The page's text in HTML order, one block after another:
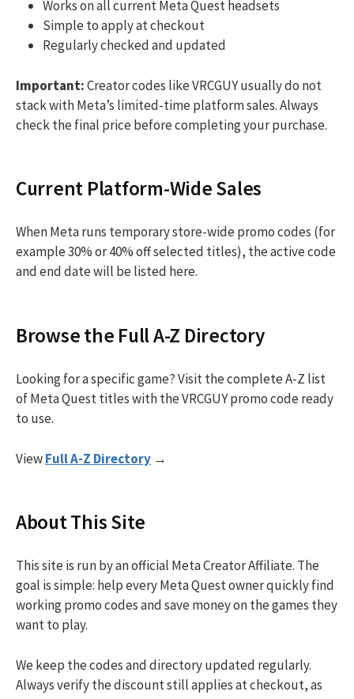
Works on all current Meta Quest headsets
Simple to apply at checkout
Regularly checked and updated
Important:Creator codes like VRCGUY usually do not
stack with Meta’s limited-time platform sales. Always
check the final price before completing your purchase.
Current Platform-Wide Sales
When Meta runs temporary store-wide promo codes (for
example 30% or 40% off selected titles), the active code
and end date will be listed here.
Browse the Full A-Z Directory
Looking for a specific game? Visit the complete A-Z list
of Meta Quest titles with the VRCGUY promo code ready
to use.
ViewFull A-Z Directory →
About This Site
This site is run by an official Meta Creator Affiliate. The
goal is simple: help every Meta Quest owner quickly find
working promo codes and save money on the games they
want to play.
We keep the codes and directory updated regularly.
Always verify the discount still applies at checkout, as